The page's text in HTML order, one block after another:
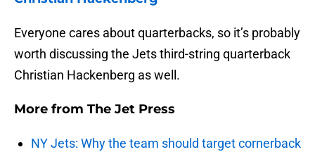
Everyone cares about quarterbacks, so it’s probably
worth discussing the Jets third-string quarterback
Christian Hackenberg as well.
More from The Jet Press
NY Jets: Why the team should target cornerback